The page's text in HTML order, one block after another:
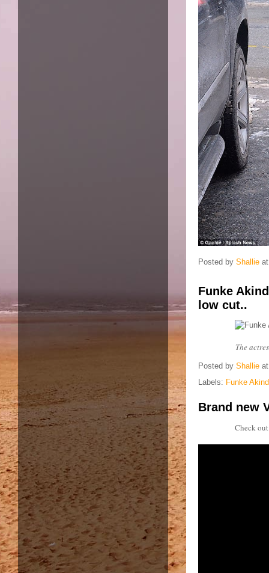
Posted by Shallie
Funke
low cut..
The
Posted by Shallie
Labels: Funke
Brand new
Check